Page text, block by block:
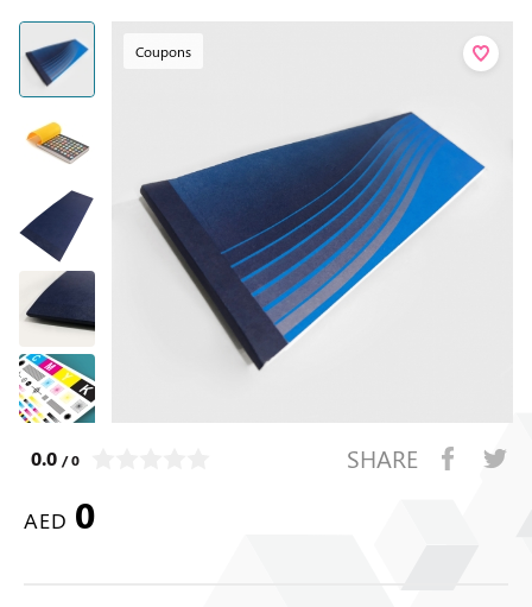
Coupons
0.0 / 0 SHARE
AED 0